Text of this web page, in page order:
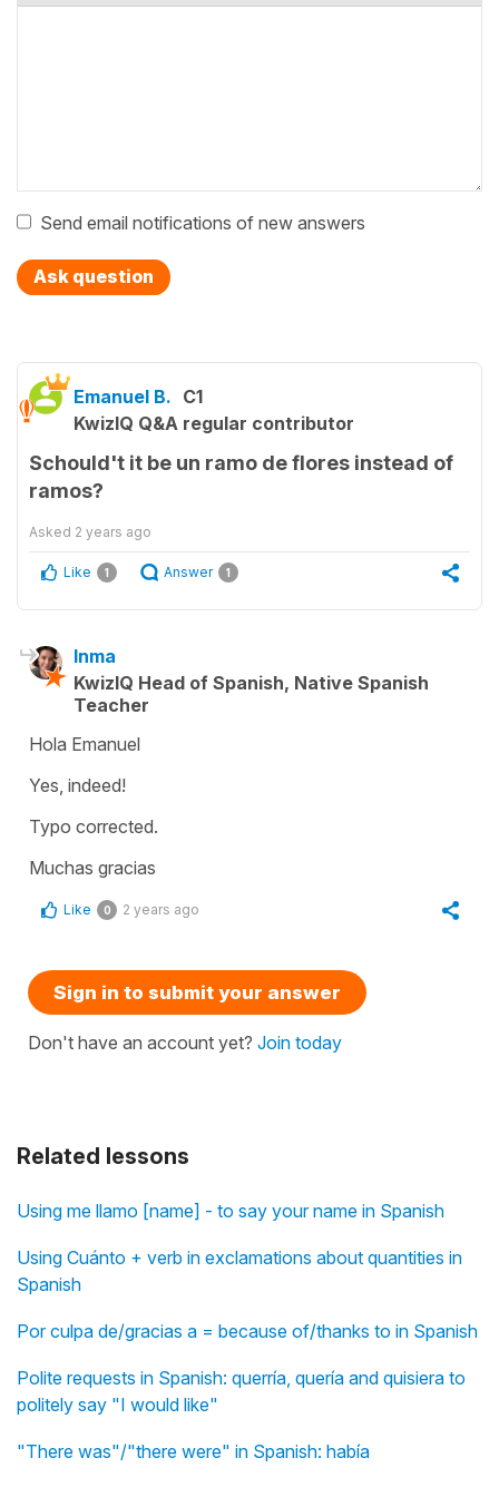
Related lessons
Using me llamo [name] - to say your name in Spanish
Using Cuánto + verb in exclamations about quantities in
Spanish
Por culpa de/gracias a = because of/thanks to in Spanish
Polite requests in Spanish: querría, quería and quisiera to
politely say "I would like"
"There was"/"there were" in Spanish: había
Send email notifications of new answers
Ask question
Emanuel B. C1
KwizIQ Q&A regular contributor
Schould't it be un ramo de flores instead of
ramos?
Asked 2 years ago
Like 1 Answer 1
Inma
KwizIQ Head of Spanish, Native Spanish
Teacher
Hola Emanuel
Yes, indeed!
Typo corrected.
Muchas gracias
Like 0 2 years ago
Sign in to submit your answer
Don't have an account yet? Join today